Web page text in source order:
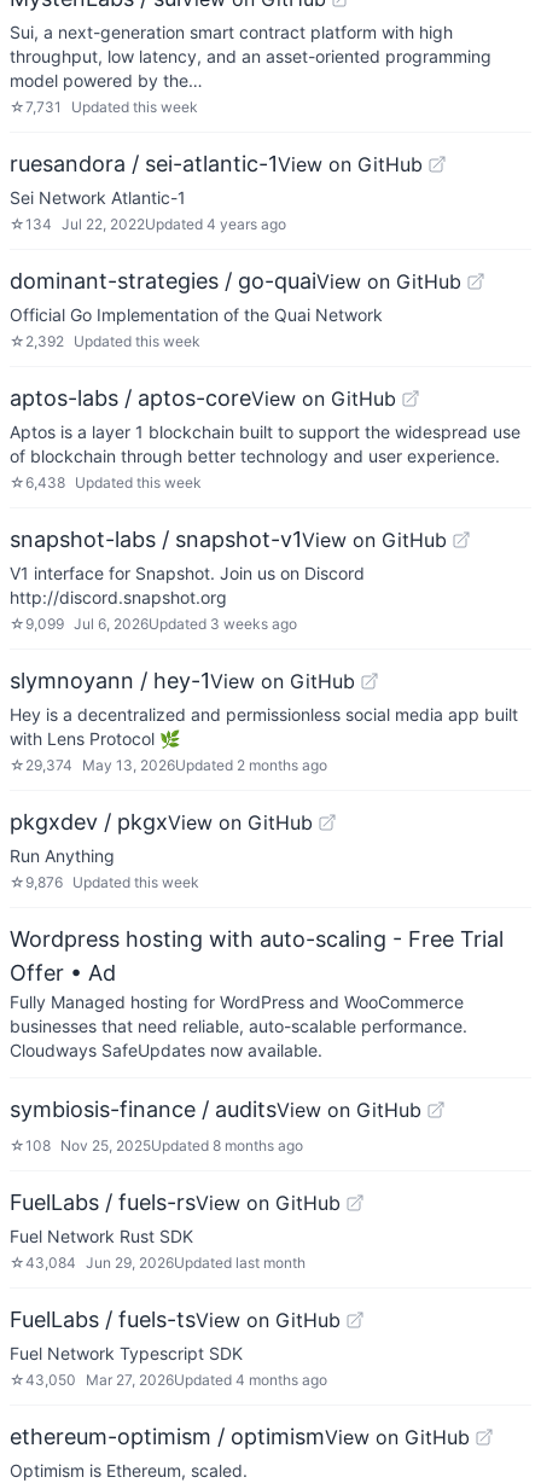
Sui, a next-generation smart contract platform with high
throughput, low latency, and an asset-oriented programming
model powered by the…
☆7,731 Updated this week
ruesandora / sei-atlantic-1View on GitHub
Sei Network Atlantic-1
☆134 Jul 22, 2022Updated 4 years ago
dominant-strategies / go-quaiView on GitHub
Official Go Implementation of the Quai Network
☆ 2,392 Updated this week
aptos-labs / aptos-coreView on GitHub
Aptos is a layer 1 blockchain built to support the widespread use
of blockchain through better technology and user experience.
☆6,438 Updated this week
snapshot-labs / snapshot-v1View on GitHub
V1 interface for Snapshot. Join us on Discord
http://discord.snapshot.org
☆ 9,099 Jul 6, 2026Updated 3 weeks ago
slymnoyann / hey-1View on GitHub
Hey is a decentralized and permissionless social media app built
with Lens Protocol 🌿
☆ 29,374 May 13, 2026Updated 2 months ago
pkgxdev / pkgxView on GitHub
Run Anything
☆ 9,876 Updated this week
Wordpress hosting with auto-scaling - Free Trial
Offer • Ad
Fully Managed hosting for WordPress and WooCommerce
businesses that need reliable, auto-scalable performance.
Cloudways SafeUpdates now available.
symbiosis-finance / auditsView on GitHub
☆108 Nov 25, 2025Updated 8 months ago
FuelLabs / fuels-rsView on GitHub
Fuel Network Rust SDK
☆43,084 Jun 29, 2026Updated last month
FuelLabs / fuels-tsView on GitHub
Fuel Network Typescript SDK
☆43,050 Mar 27, 2026Updated 4 months ago
ethereum-optimism / optimismView on GitHub
Optimism is Ethereum, scaled.